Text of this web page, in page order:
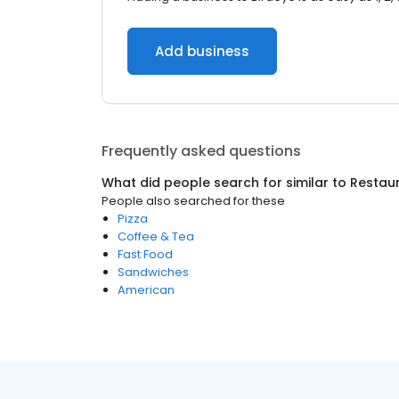
Add business
Frequently asked questions
What did people search for similar to
People also searched for these
Pizza
Coffee & Tea
Fast Food
Sandwiches
American